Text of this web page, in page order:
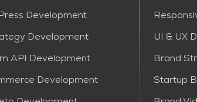
Development
Development
API Development
Development
UI & UX
Brand
Startup